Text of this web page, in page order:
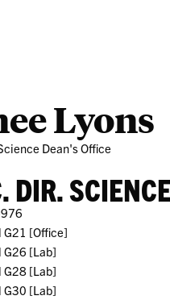
Lyons
Dean's Office
DIR.
G21 [Office]
G26 [Lab]
G28 [Lab]
G30 [Lab]